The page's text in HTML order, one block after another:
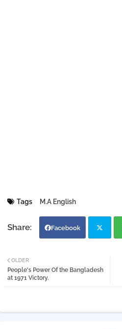
Tags M.A English
Facebook
tter
OLDER
People's Power Of the Bangladesh
at 1971 Victory.